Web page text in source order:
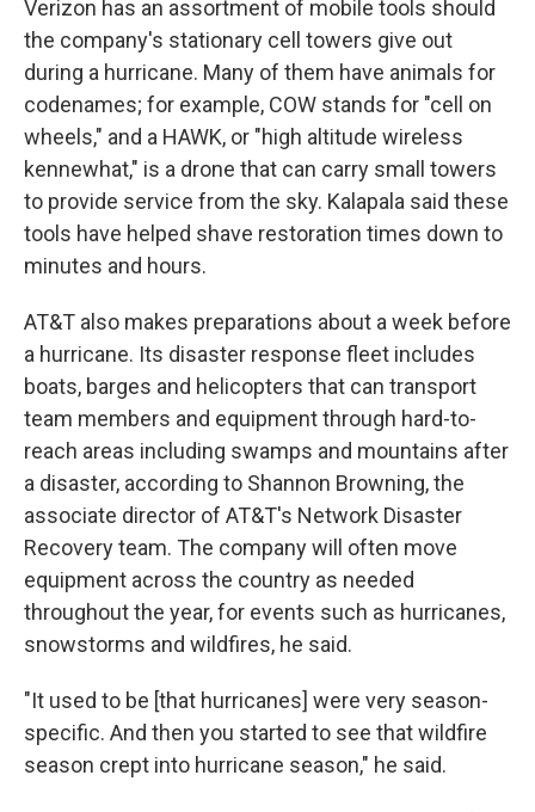
Verizon has an assortment of mobile tools should
the company's stationary cell towers give out
during a hurricane. Many of them have animals for
codenames; for example, COW stands for "cell on
wheels," and a HAWK, or "high altitude wireless
kennewhat," is a drone that can carry small towers
to provide service from the sky. Kalapala said these
tools have helped shave restoration times down to
minutes and hours.
AT&T also makes preparations about a week before
a hurricane. Its disaster response fleet includes
boats, barges and helicopters that can transport
team members and equipment through hard-to-
reach areas including swamps and mountains after
a disaster, according to Shannon Browning, the
associate director of AT&T's Network Disaster
Recovery team. The company will often move
equipment across the country as needed
throughout the year, for events such as hurricanes,
snowstorms and wildfires, he said.
"It used to be [that hurricanes] were very season-
specific. And then you started to see that wildfire
season crept into hurricane season," he said.